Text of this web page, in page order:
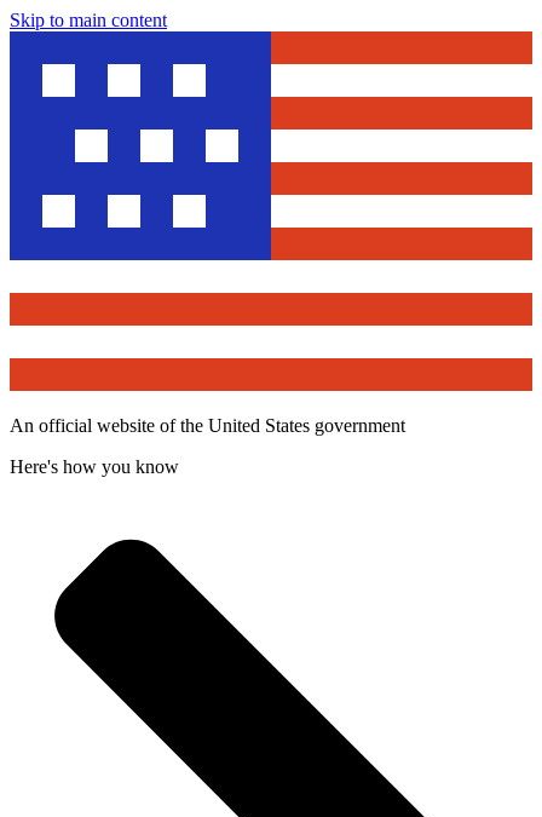
Skip to main content
An official website of the United States government
Here's how you know